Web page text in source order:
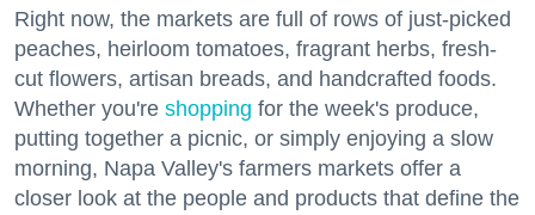
Right now, the markets are full of rows of just-picked
peaches, heirloom tomatoes, fragrant herbs, fresh-
cut flowers, artisan breads, and handcrafted foods.
Whether you're shopping for the week's produce,
putting together a picnic, or simply enjoying a slow
morning, Napa Valley's farmers markets offer a
closer look at the people and products that define the